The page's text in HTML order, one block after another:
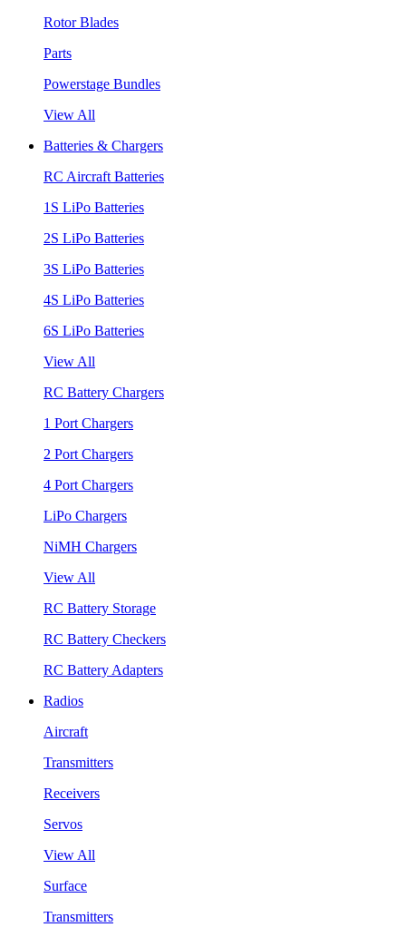
Rotor Blades
Parts
Powerstage Bundles
View All
Batteries & Chargers
RC Aircraft Batteries
1S LiPo Batteries
2S LiPo Batteries
3S LiPo Batteries
4S LiPo Batteries
6S LiPo Batteries
View All
RC Battery Chargers
1 Port Chargers
2 Port Chargers
4 Port Chargers
LiPo Chargers
NiMH Chargers
View All
RC Battery Storage
RC Battery Checkers
RC Battery Adapters
Radios
Aircraft
Transmitters
Receivers
Servos
View All
Surface
Transmitters